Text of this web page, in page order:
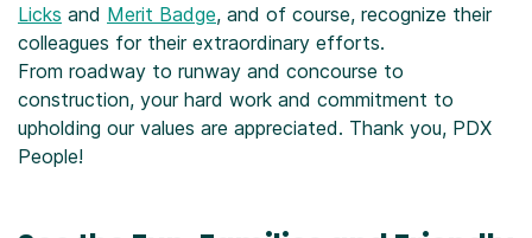
Licks and Merit Badge, and of course, recognize their
colleagues for their extraordinary efforts.
From roadway to runway and concourse to
construction, your hard work and commitment to
upholding our values are appreciated. Thank you, PDX
People!